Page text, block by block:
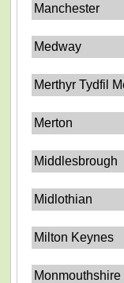
Manchester
Medway
Merthyr Tydfil
Merton
Middlesbrough
Midlothian
Milton Keynes